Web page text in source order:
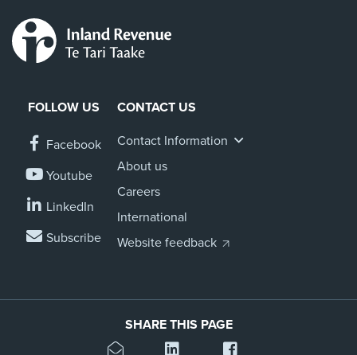
FOLLOW US
Facebook
Youtube
LinkedIn
Subscribe
CONTACT US
Contact Information
About us
Careers
International
Website feedback
SHARE THIS PAGE